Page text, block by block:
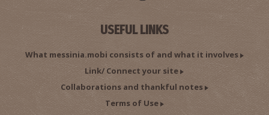
USEFUL LINKS
What messinia.mobi consists of and what it involves
Link/ Connect your site
Collaborations and thankful notes
Terms of Use